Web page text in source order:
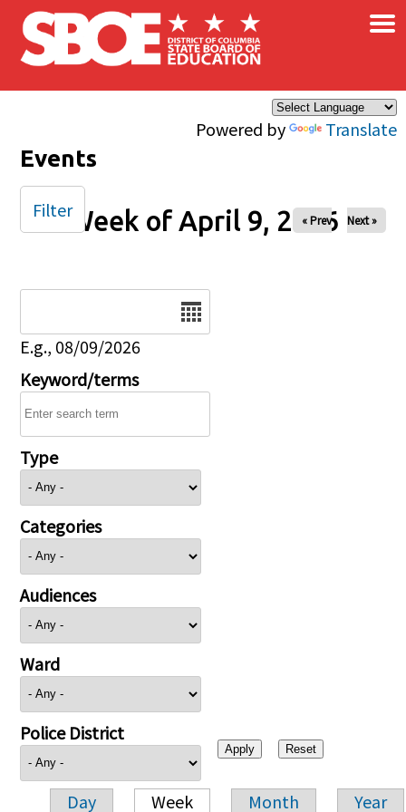
Skip to main content
Powered by Translate
×
Events
Week of April 9, 2026
« Prev Next »
E.g., 08/09/2026
Keyword/terms
Type
Categories
Audiences
Ward
Police District
Day Week Month Year
Filter